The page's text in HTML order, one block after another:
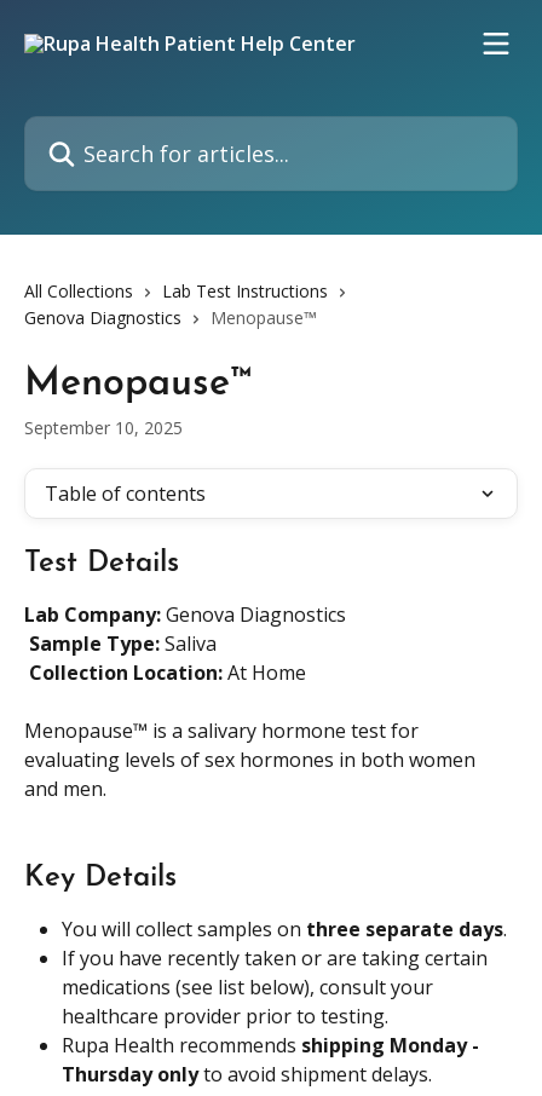
Search for articles...
All Collections
Lab Test Instructions
Genova Diagnostics
Menopause™
Menopause™
September 10, 2025
Table of contents
Test Details
Lab Company: Genova Diagnostics
Sample Type: Saliva
Collection Location: At Home
Menopause™ is a salivary hormone test for
evaluating levels of sex hormones in both women
and men.
Key Details
You will collect samples on three separate days.
If you have recently taken or are taking certain
medications (see list below), consult your
healthcare provider prior to testing.
Rupa Health recommends shipping Monday -
Thursday only to avoid shipment delays.